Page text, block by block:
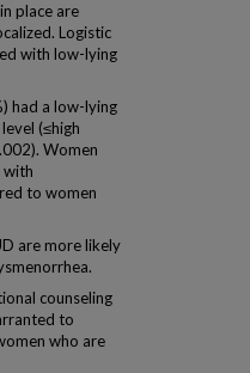
place are
Logistic
with low-lying
had a low-lying
(≤high
Women
with
to women
are more likely
counseling
to
who are